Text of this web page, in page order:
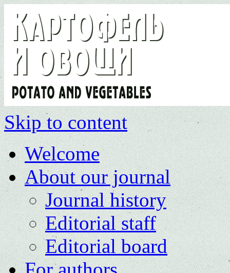
Skip to content
Welcome
About our journal
Journal history
Editorial staff
Editorial board